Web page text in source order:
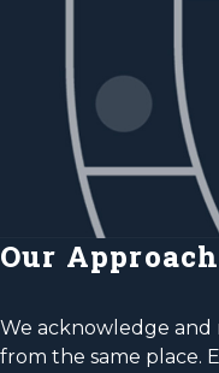
Our
We acknowledge
from the same place.